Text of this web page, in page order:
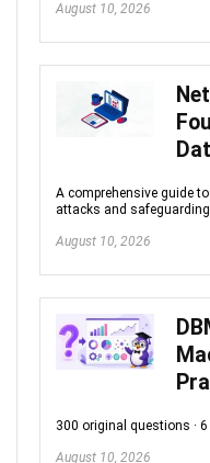
August 10, 2026
A comprehensive guide
attacks and
August 10, 2026
300 original questions ·
August 10, 2026